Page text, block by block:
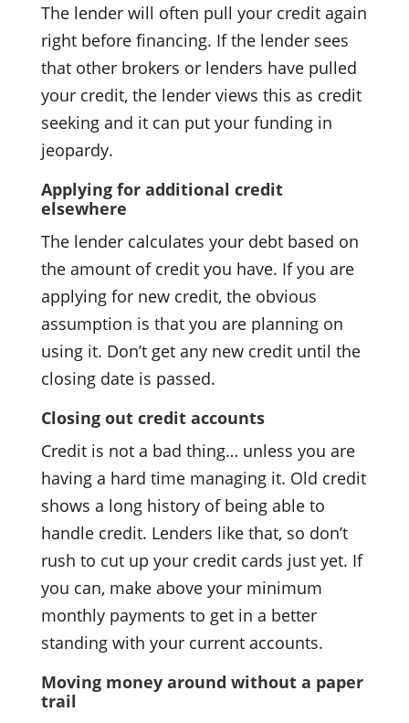
The lender will often pull your credit again
right before financing. If the lender sees
that other brokers or lenders have pulled
your credit, the lender views this as credit
seeking and it can put your funding in
jeopardy.
Applying for additional credit
elsewhere
The lender calculates your debt based on
the amount of credit you have. If you are
applying for new credit, the obvious
assumption is that you are planning on
using it. Don’t get any new credit until the
closing date is passed.
Closing out credit accounts
Credit is not a bad thing… unless you are
having a hard time managing it. Old credit
shows a long history of being able to
handle credit. Lenders like that, so don’t
rush to cut up your credit cards just yet. If
you can, make above your minimum
monthly payments to get in a better
standing with your current accounts.
Moving money around without a paper
trail